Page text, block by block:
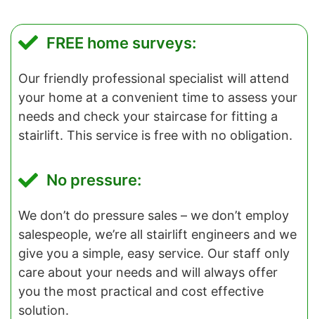
FREE home surveys:
Our friendly professional specialist will attend
your home at a convenient time to assess your
needs and check your staircase for fitting a
stairlift. This service is free with no obligation.
No pressure:
We don’t do pressure sales – we don’t employ
salespeople, we’re all stairlift engineers and we
give you a simple, easy service. Our staff only
care about your needs and will always offer
you the most practical and cost effective
solution.